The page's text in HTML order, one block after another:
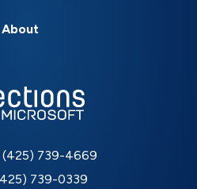
About
(425) 739-4669
739-0339